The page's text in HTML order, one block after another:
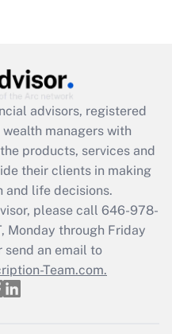
employee
was available
Q&As
return?
advisors, registered
managers with
products, services and
their clients in making
and life decisions.
please call 646-978-
Monday through Friday
send an email to
Team.com.